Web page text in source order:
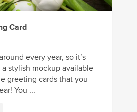
Card
every year, so it’s
stylish mockup available
greeting cards that you
You ...